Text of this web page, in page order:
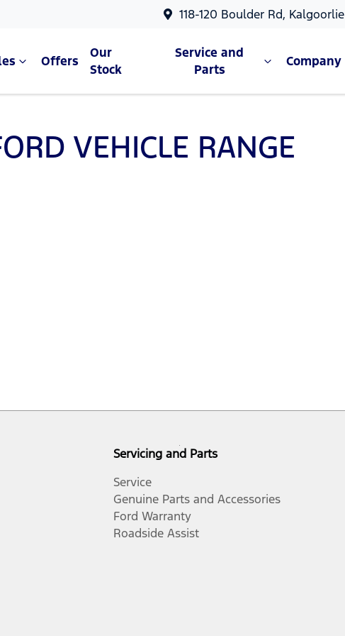
118-120 Boulder Rd, Kalgoorlie
Offers
Our
Stock
Service and
Parts
Company
VEHICLE RANGE
Servicing and Parts
Service
Genuine Parts and Accessories
Ford Warranty
Roadside Assist